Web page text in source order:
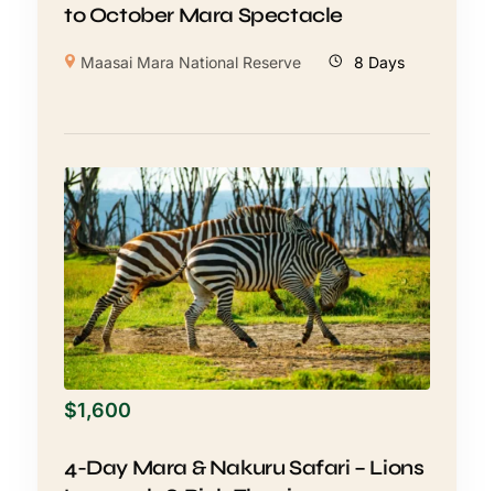
to October Mara Spectacle
Maasai Mara National Reserve 8 Days
$1,600
4-Day Mara & Nakuru Safari – Lions